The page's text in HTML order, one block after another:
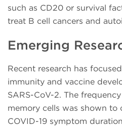
such as CD20 or survival
treat B cell cancers and
Emerging
Recent research has
immunity and vaccine
SARS-CoV-2. The
memory cells was shown to
COVID-19 symptom